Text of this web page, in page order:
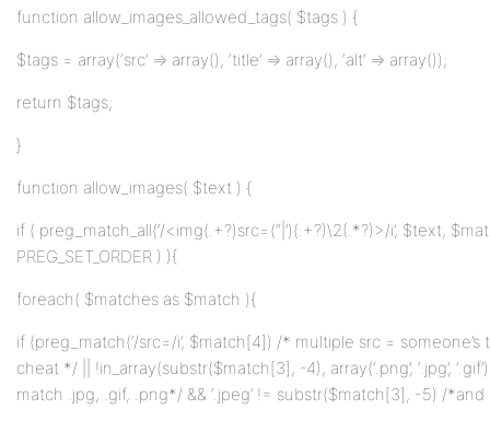
function allow_images_allowed_tags( $tags ) {
$tags = array(‘src’ => array(), ‘title’ => array(), ‘alt’ => array());
return $tags;
}
function allow_images( $text ) {
if ( preg_match_all(‘/<img(.+?)src=(“|’)(.+?)\2(.*?)>/i’, $text,
PREG_SET_ORDER ) ){
foreach( $matches as $match ){
if (preg_match(‘/src=/i’, $match[4]) /* multiple src = someone’s
cheat */ || !in_array(substr($match[3], -4), array(‘.png’, ‘.jpg’,
match .jpg, .gif, .png*/ && ‘.jpeg’ != substr($match[3], -5) /